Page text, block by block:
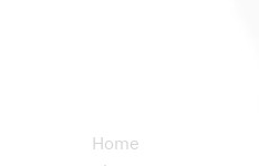
Home